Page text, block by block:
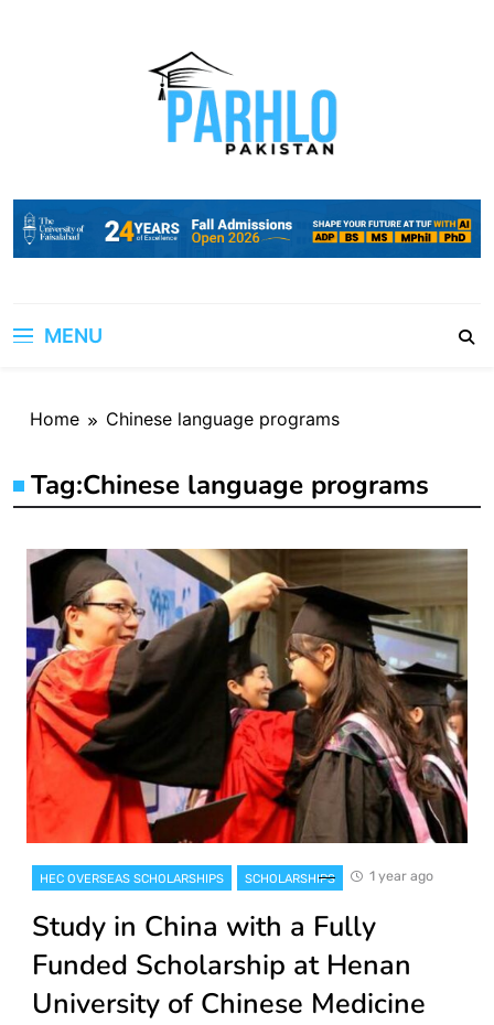
MENU
Home Chinese language programs
Tag:Chinese language programs
HEC OVERSEAS SCHOLARSHIPS SCHOLARSHIPS 1 year ago
Study in China with a Fully
Funded Scholarship at Henan
University of Chinese Medicine